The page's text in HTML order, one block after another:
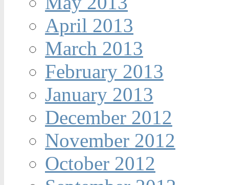
April 2013
March 2013
February 2013
January 2013
December 2012
November 2012
October 2012